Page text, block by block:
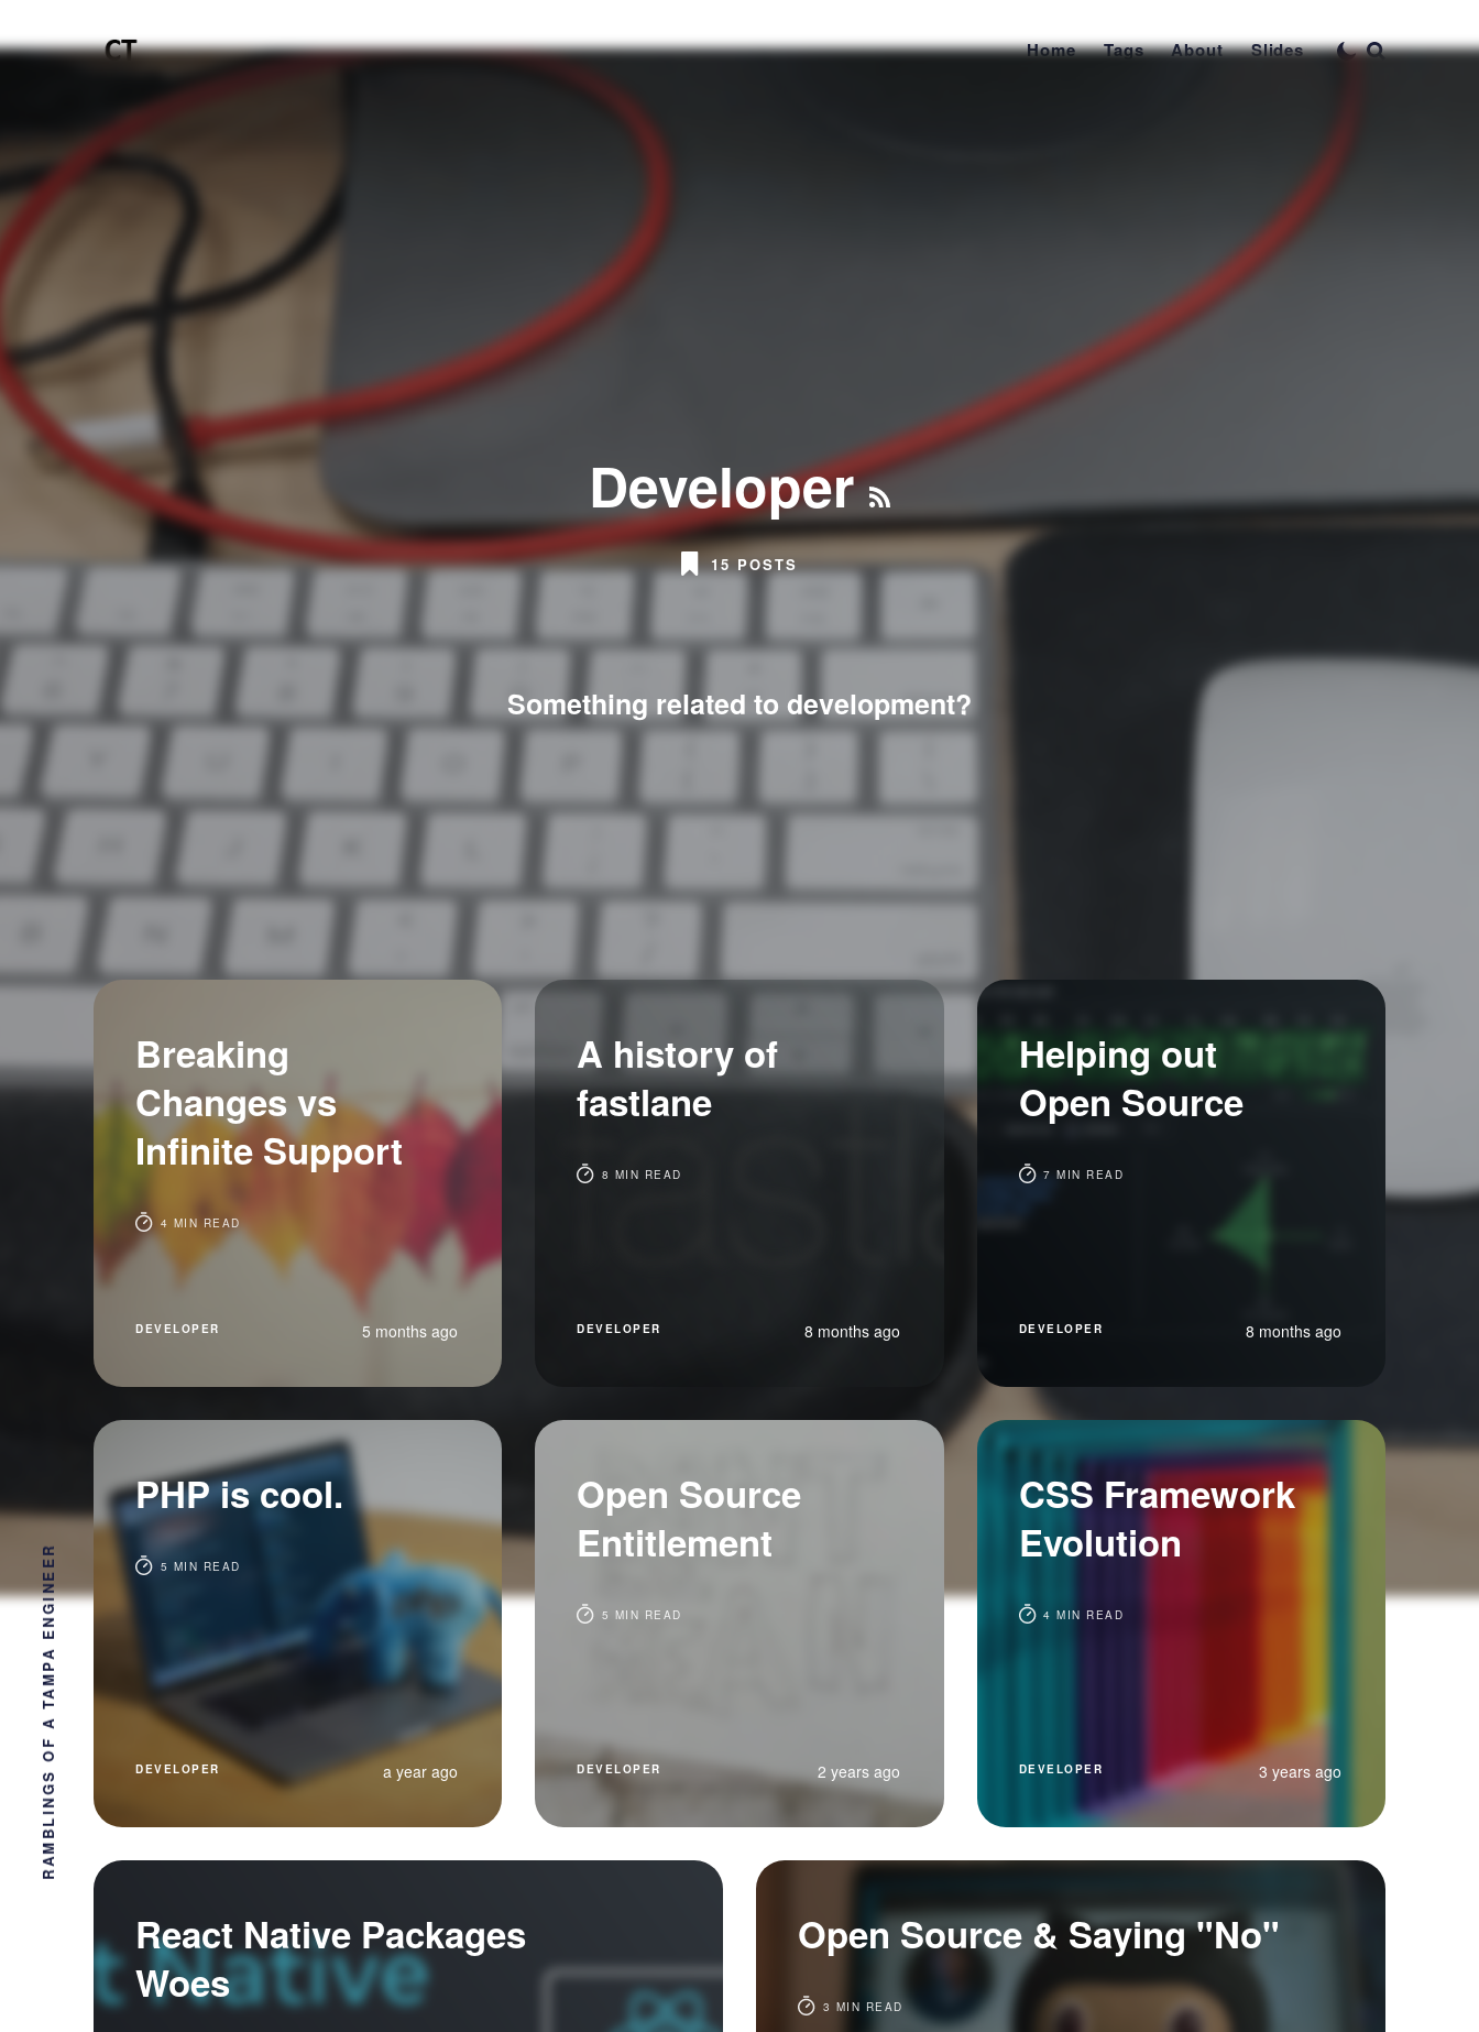
Home Tags About Slides
RAMBLINGS OF A TAMPA ENGINEER
Developer
15 POSTS
Something related to development?
Breaking
Changes vs
Infinite Support
4 MIN READ
DEVELOPER 5 months ago
A history of
fastlane
8 MIN READ
DEVELOPER 8 months ago
Helping out
Open Source
7 MIN READ
DEVELOPER 8 months ago
PHP is cool.
5 MIN READ
DEVELOPER a year ago
Open Source
Entitlement
5 MIN READ
DEVELOPER 2 years ago
CSS Framework
Evolution
4 MIN READ
DEVELOPER 3 years ago
React Native Packages
Woes
Open Source & Saying "No"
3 MIN READ